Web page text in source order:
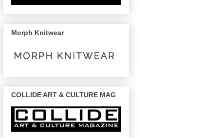
Morph Knitwear
COLLIDE ART & CULTURE MAG